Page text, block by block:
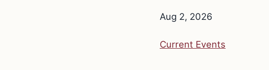
Aug 2, 2026
Current Events